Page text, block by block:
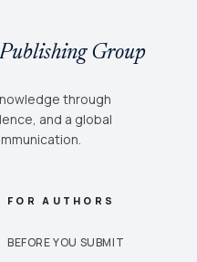
Group
through
and a global
FOR AUTHORS
BEFORE YOU SUBMIT